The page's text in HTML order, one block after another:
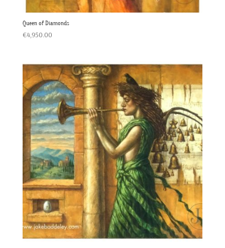
Queen of Diamonds
€4,950.00